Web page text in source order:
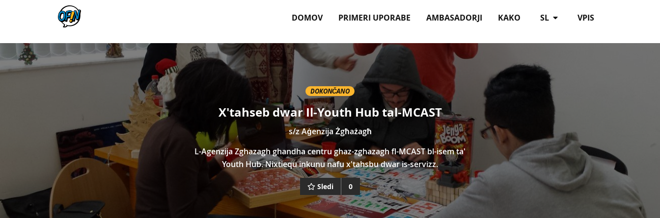
VPIS
SL
DOMOV PRIMERI UPORABE AMBASADORJI KAKO
DOKONČANO
X'tahseb dwar Il-Youth Hub tal-MCAST
s/zAġenzija Żgħażagħ
L-Agenzija Zghazagh ghandha centru ghaz-zghazagh fl-MCAST bl-isem ta'
Youth Hub. Nixtiequ inkunu nafu x'tahsbu dwar is-servizz.
Sledi 0